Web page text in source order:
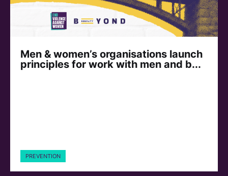
Men & women’s organisations launch
principles for work with men and b...
PREVENTION